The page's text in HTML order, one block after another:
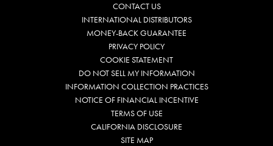
CONTACT US
INTERNATIONAL DISTRIBUTORS
MONEY-BACK GUARANTEE
PRIVACY POLICY
COOKIE STATEMENT
DO NOT SELL MY INFORMATION
INFORMATION COLLECTION PRACTICES
NOTICE OF FINANCIAL INCENTIVE
TERMS OF USE
CALIFORNIA DISCLOSURE
SITE MAP